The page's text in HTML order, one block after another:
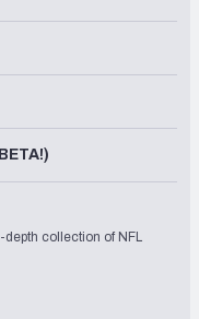
collection of NFL